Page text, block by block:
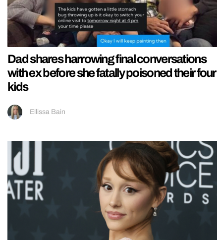
Dad shares harrowing final conversations
with ex before she fatally poisoned their four
kids
Ellissa Bain